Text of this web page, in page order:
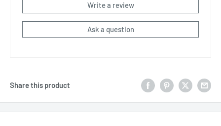
Write a review
Ask a question
Share this product